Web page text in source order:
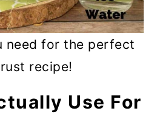
need for the perfect
recipe!
Use For